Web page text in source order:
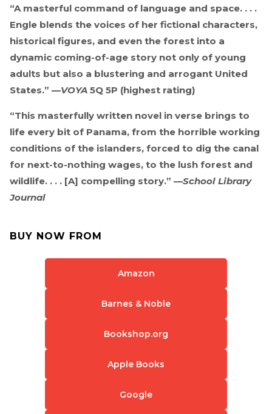
“A masterful command of language and space. . . .
Engle blends the voices of her fictional characters,
historical figures, and even the forest into a
dynamic coming-of-age story not only of young
adults but also a blustering and arrogant United
States.” —VOYA 5Q 5P (highest rating)
“This masterfully written novel in verse brings to
life every bit of Panama, from the horrible working
conditions of the islanders, forced to dig the canal
for next-to-nothing wages, to the lush forest and
wildlife. . . . [A] compelling story.” —School Library
Journal
BUY NOW FROM
Amazon
Barnes & Noble
Bookshop.org
Apple Books
Google